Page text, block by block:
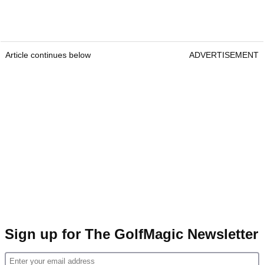
Article continues below ADVERTISEMENT
Sign up for The GolfMagic Newsletter